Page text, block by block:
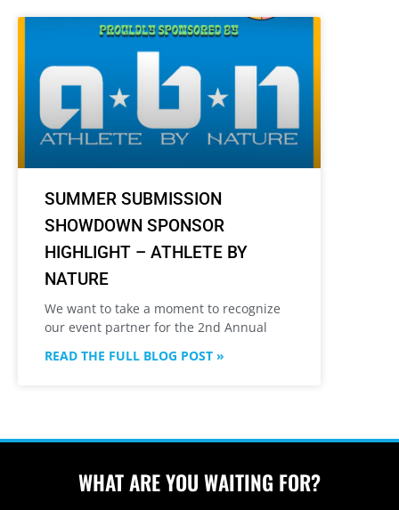
SUMMER SUBMISSION
SHOWDOWN SPONSOR
HIGHLIGHT – ATHLETE BY
NATURE
We want to take a moment to recognize
our event partner for the 2nd Annual
READ THE FULL BLOG POST »
WHAT ARE YOU WAITING FOR?